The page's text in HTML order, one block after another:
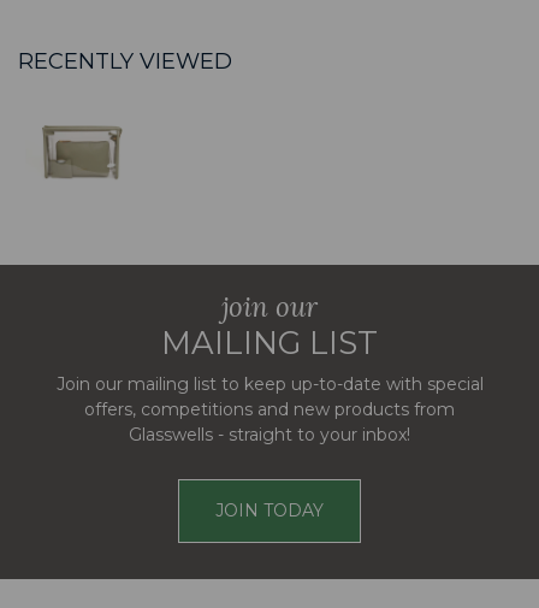
RECENTLY VIEWED
join our
MAILING LIST
Join our mailing list to keep up-to-date with special
offers, competitions and new products from
Glasswells - straight to your inbox!
JOIN TODAY